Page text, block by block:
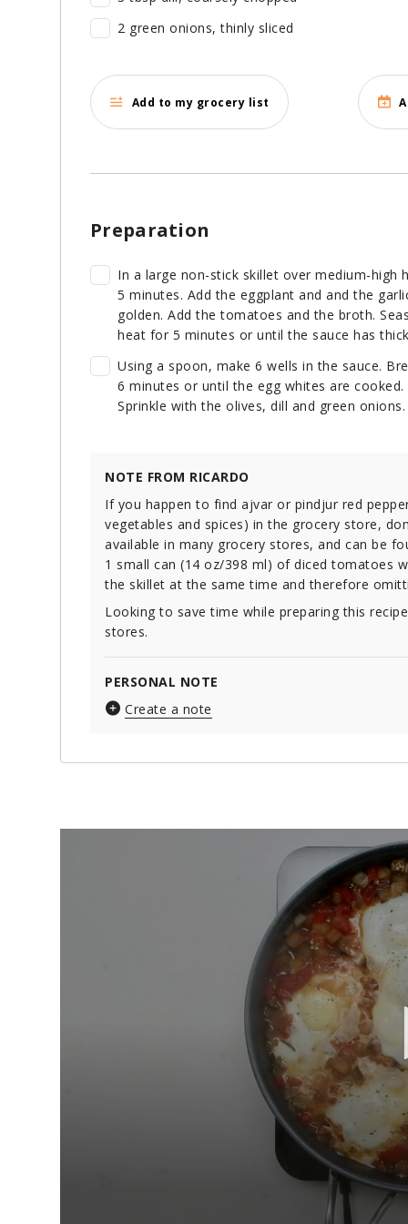
2 green onions, thinly sliced
Add to my grocery list
Preparation
In a large non-stick skillet over medium-
5 minutes. Add the eggplant and and the
golden. Add the tomatoes and the broth.
heat for 5 minutes or until the sauce has
Using a spoon, make 6 wells in the sauce.
6 minutes or until the egg whites are
Sprinkle with the olives, dill and green
NOTE FROM RICARDO
If you happen to find ajvar or pindjur red
vegetables and spices) in the grocery store,
available in many grocery stores, and can be
1 small can (14 oz/398 ml) of diced tomatoes
the skillet at the same time and therefore
Looking to save time while preparing this
stores.
PERSONAL NOTE
Create a note